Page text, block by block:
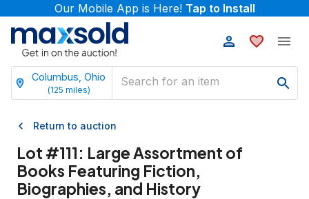
Our Mobile App is Here! Tap to Install
Columbus, Ohio
(125 miles)
Return to auction
Lot #111: Large Assortment of
Books Featuring Fiction,
Biographies, and History